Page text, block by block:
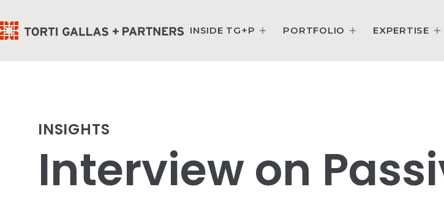
INSIDE TG+P PORTFOLIO EXPERTISE
INSIGHTS
Interview on